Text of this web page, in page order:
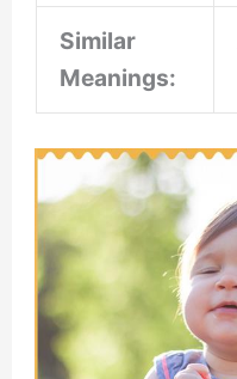
Similar
Meanings: